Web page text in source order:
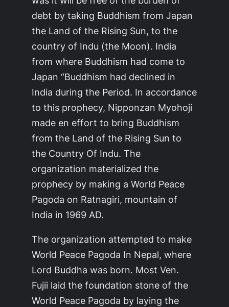
debt by taking Buddhism from Japan
the Land of the Rising Sun, to the
country of Indu (the Moon). India
from where Buddhism had come to
Japan “Buddhism had declined in
India during the Period. In accordance
to this prophecy, Nipponzan Myohoji
made en effort to bring Buddhism
from the Land of the Rising Sun to
the Country Of Indu. The
organization materialized the
prophecy by making a World Peace
Pagoda on Ratnagiri, mountain of
India in 1969 AD.
The organization attempted to make
World Peace Pagoda In Nepal, where
Lord Buddha was born. Most Ven.
Fujii laid the foundation stone of the
World Peace Pagoda by laying the